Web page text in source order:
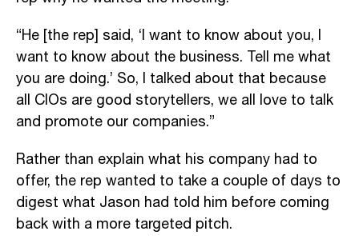
“He [the rep] said, ‘I want to know about you, I
want to know about the business. Tell me what
you are doing.’ So, I talked about that because
all CIOs are good storytellers, we all love to talk
and promote our companies.”
Rather than explain what his company had to
offer, the rep wanted to take a couple of days to
digest what Jason had told him before coming
back with a more targeted pitch.